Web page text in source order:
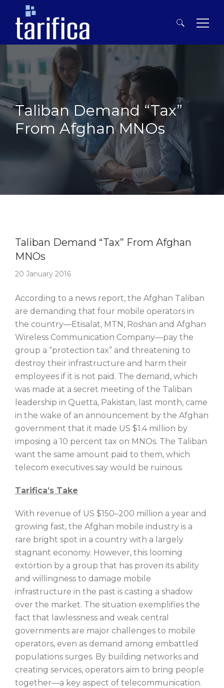
Search
for:
Taliban Demand “Tax”
From Afghan MNOs
Taliban Demand “Tax” From Afghan
MNOs
20 January 2016
According to a news report, the Afghan Taliban
are demanding that four mobile operators in
the country—Etisalat, MTN, Roshan and Afghan
Wireless Communication Company—pay the
group a “protection tax” and threatening to
destroy their infrastructure and harm their
employees if it is not paid. The demand, which
was made at a secret meeting of the Taliban
leadership in Quetta, Pakistan, last month, came
in the wake of an announcement by the Afghan
government that it made US $1.4 million by
imposing a 10 percent tax on MNOs. The Taliban
want the same amount paid to them, which
telecom executives say would be ruinous.
Tarifica’s Take
With revenue of US $150–200 million a year and
growing fast, the Afghan mobile industry is a
rare bright spot in a country with a largely
stagnant economy. However, this looming
extortion by a group that has proven its ability
and willingness to damage mobile
infrastructure in the past is casting a shadow
over the market. The situation exemplifies the
fact that lawlessness and weak central
governments are major challenges to mobile
operators, even as demand among embattled
populations surges. By building networks and
creating services, operators aim to bring people
together—a key aspect of telecommunication.